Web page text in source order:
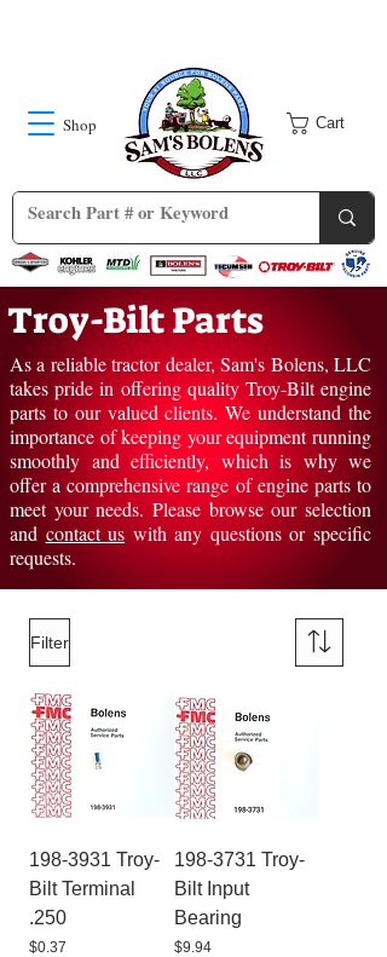
Cart
Shop
Troy-Bilt Parts
As a reliable tractor dealer, Sam's Bolens, LLC
takes pride in offering quality Troy-Bilt engine
parts to our valued clients. We understand the
importance of keeping your equipment running
smoothly and efficiently, which is why we
offer a comprehensive range of engine parts to
meet your needs. Please browse our selection
and contact us with any questions or specific
requests.
Filter
198-3931 Troy-
Bilt Terminal
.250
Price
$0.37
198-3731 Troy-
Bilt Input
Bearing
Price
$9.94